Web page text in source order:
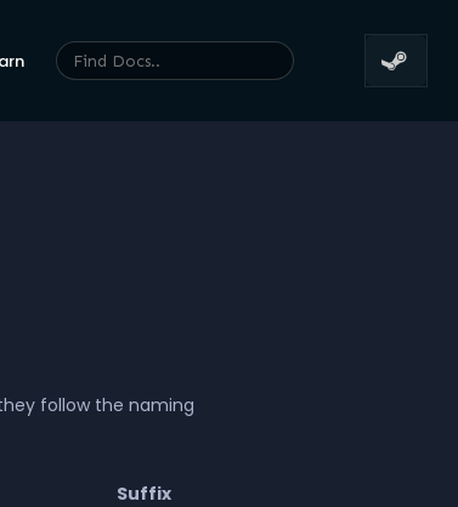
follow the naming
Suffix